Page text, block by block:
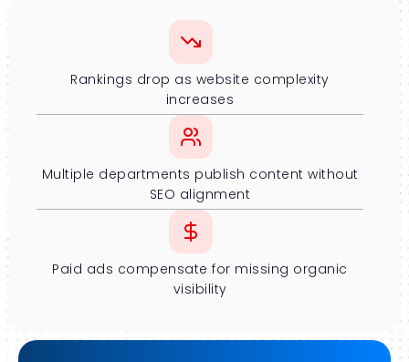
Rankings drop as website complexity
increases
Multiple departments publish content without
SEO alignment
Paid ads compensate for missing organic
visibility